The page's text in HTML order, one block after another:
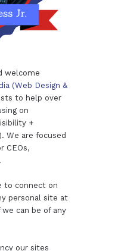
welcome
(Web Design &
to help over
on
+
We are focused
CEOs,
to connect on
personal site at
can be of any
our sites